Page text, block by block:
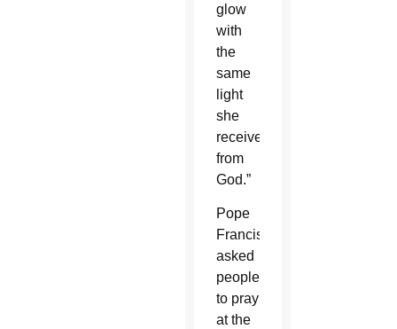
glow
with
the
same
light
she
receives
from
God.”
Pope
Francis
asked
people
to pray
at the